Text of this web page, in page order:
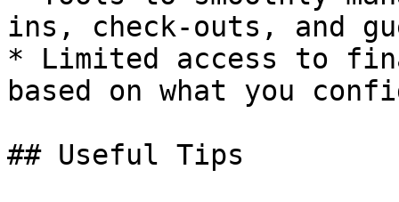
ins, check-outs, and
* Limited access to
based on what you
## Useful Tips